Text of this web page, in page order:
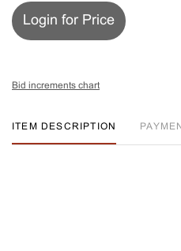
Login for Price
Bid increments chart
ITEM DESCRIPTION